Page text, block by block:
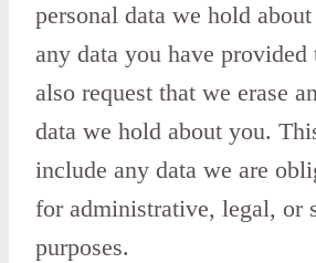
personal data we hold
any data you have provided
also request that we erase
data we hold about you.
include any data we are
for administrative, legal, or
purposes.